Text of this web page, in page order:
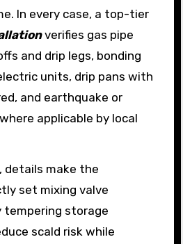
In every case, a top-tier
verifies gas pipe
and drip legs, bonding
units, drip pans with
and earthquake or
applicable by local
details make the
set mixing valve
tempering storage
scald risk while